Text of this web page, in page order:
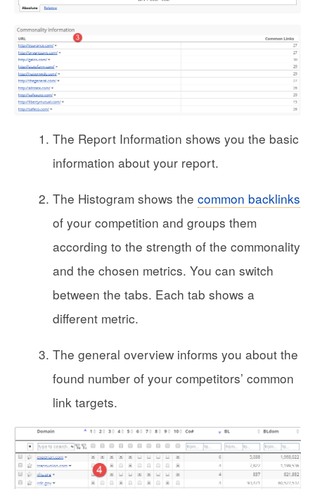
The Report Information shows you the basic
information about your report.
The Histogram shows the common backlinks
of your competition and groups them
according to the strength of the commonality
and the chosen metrics. You can switch
between the tabs. Each tab shows a
different metric.
The general overview informs you about the
found number of your competitors’ common
link targets.